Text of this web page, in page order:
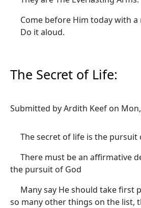
Come before Him today with a
Do it aloud.
The Secret of Life:
Submitted byArdith Keef on
The secret of life is the pursuit
There must be an affirmative
the pursuit of God
Many say He should take first
so many other things on the list,